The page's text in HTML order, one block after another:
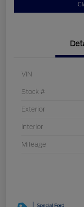
VIN
Stock #
Exterior
Interior
Mileage